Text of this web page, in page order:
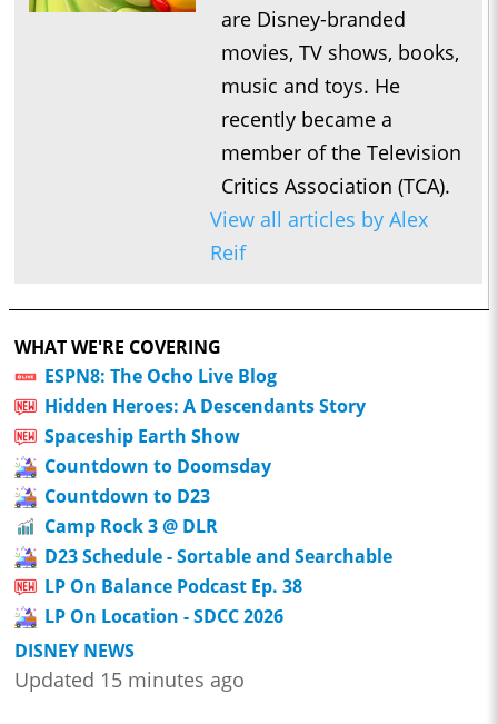
are Disney-branded
movies, TV shows, books,
music and toys. He
recently became a
member of the Television
Critics Association (TCA).
View all articles by Alex
Reif
WHAT WE'RE COVERING
ESPN8: The Ocho Live Blog
Hidden Heroes: A Descendants Story
Spaceship Earth Show
Countdown to Doomsday
Countdown to D23
Camp Rock 3 @ DLR
D23 Schedule - Sortable and Searchable
LP On Balance Podcast Ep. 38
LP On Location - SDCC 2026
DISNEY NEWS
Updated 15 minutes ago